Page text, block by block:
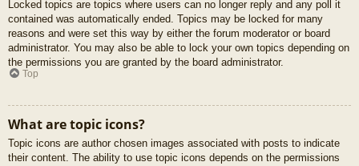
Locked topics are topics where users can no longer reply and any poll it
contained was automatically ended. Topics may be locked for many
reasons and were set this way by either the forum moderator or board
administrator. You may also be able to lock your own topics depending on
the permissions you are granted by the board administrator.
Top
What are topic icons?
Topic icons are author chosen images associated with posts to indicate
their content. The ability to use topic icons depends on the permissions